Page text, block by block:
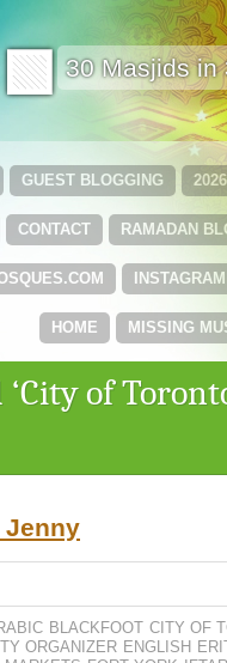
30 Masjids in
GUEST BLOGGING
RAMADAN
CONTACT
INSTAGRAM
MISSING
HOME
‘City of
Jenny
BLACKFOOT CITY OF
ORGANIZER ENGLISH